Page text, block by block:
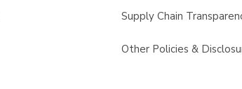
Supply Chain
Other Policies &